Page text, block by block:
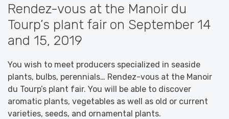
Rendez-vous at the Manoir du
Tourp’s plant fair on September 14
and 15, 2019
You wish to meet producers specialized in seaside
plants, bulbs, perennials… Rendez-vous at the Manoir
du Tourp’s plant fair. You will be able to discover
aromatic plants, vegetables as well as old or current
varieties, seeds, and ornamental plants.